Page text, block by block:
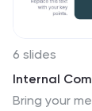
6 slides
Internal
Bring your